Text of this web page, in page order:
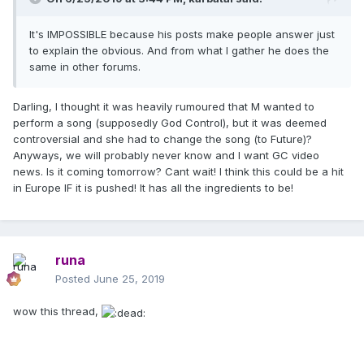
It's IMPOSSIBLE because his posts make people answer just
to explain the obvious. And from what I gather he does the
same in other forums.
Darling, I thought it was heavily rumoured that M wanted to
perform a song (supposedly God Control), but it was deemed
controversial and she had to change the song (to Future)?
Anyways, we will probably never know and I want GC video
news. Is it coming tomorrow? Cant wait! I think this could be a hit
in Europe IF it is pushed! It has all the ingredients to be!
runa
Posted June 25, 2019
wow this thread,